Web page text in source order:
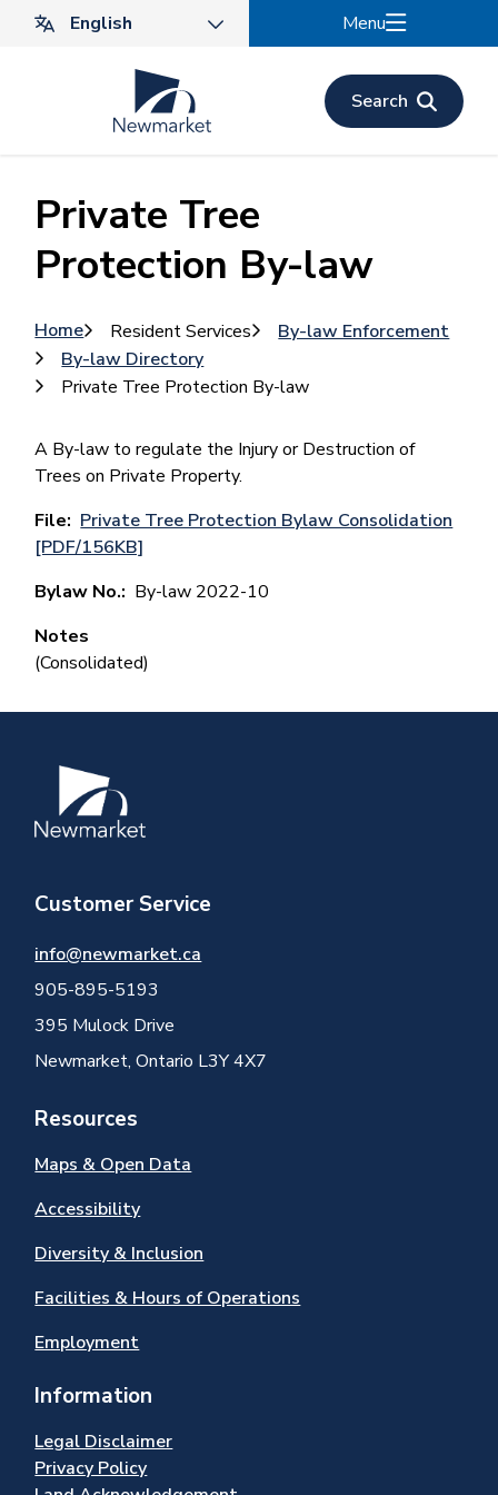
Menu
Search
Private Tree
Protection By-law
Breadcrumb
Home Resident Services
By-law Enforcement
By-law Directory
Private Tree Protection By-law
A By-law to regulate the Injury or Destruction of
Trees on Private Property.
File
Private Tree Protection Bylaw Consolidation
[PDF/156KB]
Bylaw No.
By-law 2022-10
Notes
(Consolidated)
Image
Customer Service
info@newmarket.ca
905-895-5193
395 Mulock Drive
Newmarket, Ontario L3Y 4X7
Resources
Maps & Open Data
Accessibility
Diversity & Inclusion
Facilities & Hours of Operations
Employment
Information
Legal Disclaimer
Privacy Policy